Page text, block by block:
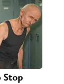
Stop